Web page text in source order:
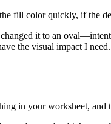
fill color quickly, if the
it to an
the visual impact I
in your worksheet,